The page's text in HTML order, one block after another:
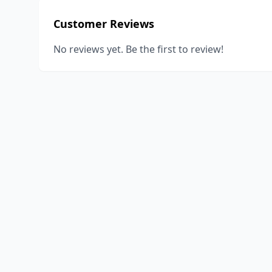
Customer Reviews
No reviews yet. Be the first to review!